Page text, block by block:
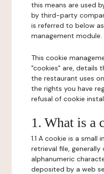
this means are used
by third-party
is referred to below
management module.
This cookie
"cookies" are, details
the restaurant uses
the rights you have
refusal of cookie
1. What is a
1.1 A cookie is a
retrieval file,
alphanumeric
deposited by a web